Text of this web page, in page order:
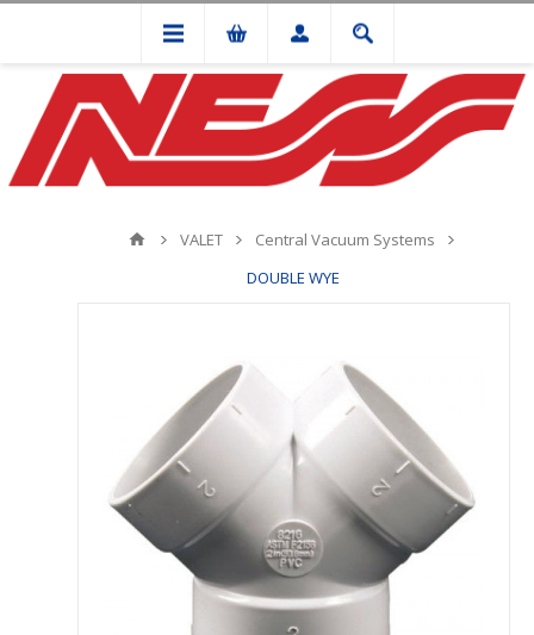
VALET
Central Vacuum Systems
DOUBLE WYE